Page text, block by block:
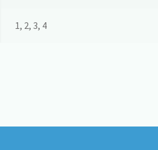
1, 2, 3, 4